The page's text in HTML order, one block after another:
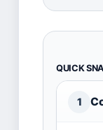
QUICK
1